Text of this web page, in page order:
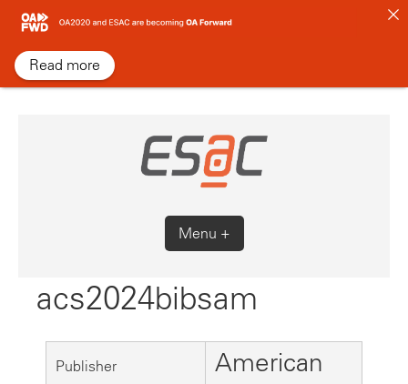
Skip
content
Menu +
acs2024bibsam
Publisher
American
Read more